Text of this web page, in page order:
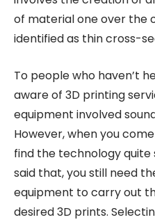
of material one over the
identified as thin cross-
To people who haven’t
aware of 3D printing
equipment involved
However, when you
find the technology
said that, you still need
equipment to carry out
desired 3D prints.